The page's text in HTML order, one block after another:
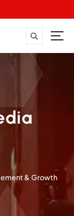
& Growth